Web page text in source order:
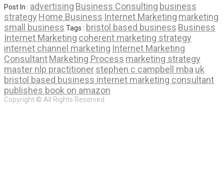
Post In : advertising Business Consulting business
strategy Home Business Internet Marketing marketing
small business Tags : bristol based business Business
Internet Marketing coherent marketing strategy
internet channel marketing Internet Marketing
ConsultantMarketing Process marketing strategy
master nlp practitionerstephen c campbell mba uk
bristol based business internet marketing consultant
publishes book on amazon
Copyright © All Rights Reserved